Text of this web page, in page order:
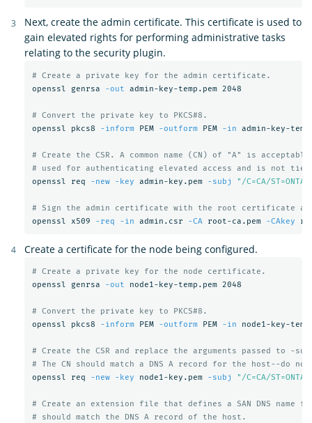
Next, create the admin certificate. This certificate is used to
gain elevated rights for performing administrative tasks
relating to the security plugin.
# Create a private key for the admin certificate.
openssl genrsa
-out admin-key-temp.pem 2048
# Convert the private key to PKCS#8.
openssl pkcs8
-inform PEM -outform PEM -in admin-key-
# Create the CSR. A common name (CN) of "A" is
# used for authenticating elevated access and is not
openssl req
-new -key admin-key.pem -subj "/C=CA/
# Sign the admin certificate with the root certificate
openssl x509
-req -in admin.csr -CA root-ca.pem -CAkey
Create a certificate for the node being configured.
# Create a private key for the node certificate.
openssl genrsa
-out node1-key-temp.pem 2048
# Convert the private key to PKCS#8.
openssl pkcs8
-inform PEM -outform PEM -in node1-key-
# Create the CSR and replace the arguments passed to
# The CN should match a DNS A record for the host--do not
openssl req
-new -key node1-key.pem -subj "/C=CA/
# Create an extension file that defines a SAN DNS name
# should match the DNS A record of the host.